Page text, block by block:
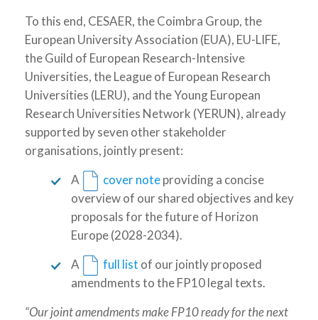
To this end, CESAER, the Coimbra Group, the
European University Association (EUA), EU-LIFE,
the Guild of European Research-Intensive
Universities, the League of European Research
Universities (LERU), and the Young European
Research Universities Network (YERUN), already
supported by seven other stakeholder
organisations, jointly present:
A
cover noteproviding a concise
overview of our shared objectives and key
proposals for the future of Horizon
Europe (2028-2034).
A
full list of our jointly proposed
amendments to the FP10 legal texts.
“Our joint amendments make FP10 ready for the next